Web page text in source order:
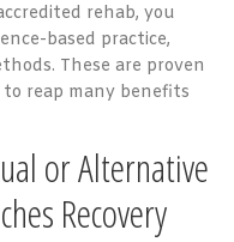
rehab, you
based practice,
These are proven
reap many benefits
or Alternative
Recovery